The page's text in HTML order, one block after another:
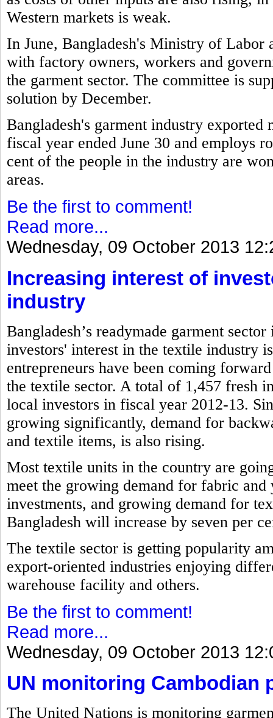
Western markets is weak.
In June, Bangladesh's Ministry of Labor
with factory owners, workers and
the garment sector. The committee is
solution by December.
Bangladesh's garment industry
fiscal year ended June 30 and employs
cent of the people in the industry are
areas.
Be the first to comment!
Read more...
Wednesday, 09 October 2013
Increasing interest of
industry
Bangladesh’s readymade garment
investors' interest in the textile industry
entrepreneurs have been coming
the textile sector. A total of 1,457 fresh
local investors in fiscal year 2012-13.
growing significantly, demand for
and textile items, is also rising.
Most textile units in the country are
meet the growing demand for fabric
investments, and growing demand for
Bangladesh will increase by seven per
The textile sector is getting popularity
export-oriented industries enjoying
warehouse facility and others.
Be the first to comment!
Read more...
Wednesday, 09 October 2013
UN monitoring Cambodian
The United Nations is monitoring